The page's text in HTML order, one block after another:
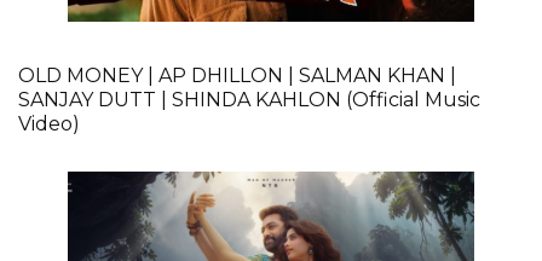
OLD MONEY | AP DHILLON | SALMAN KHAN |
SANJAY DUTT | SHINDA KAHLON (Official Music
Video)